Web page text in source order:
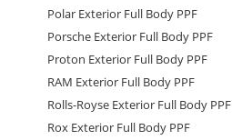
Polar Exterior Full Body PPF
Porsche Exterior Full Body PPF
Proton Exterior Full Body PPF
RAM Exterior Full Body PPF
Rolls-Royse Exterior Full Body PPF
Rox Exterior Full Body PPF